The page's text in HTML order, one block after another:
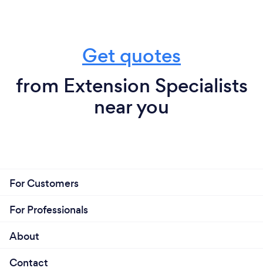
Get quotes
from Extension Specialists
near you
For Customers
For Professionals
About
Contact